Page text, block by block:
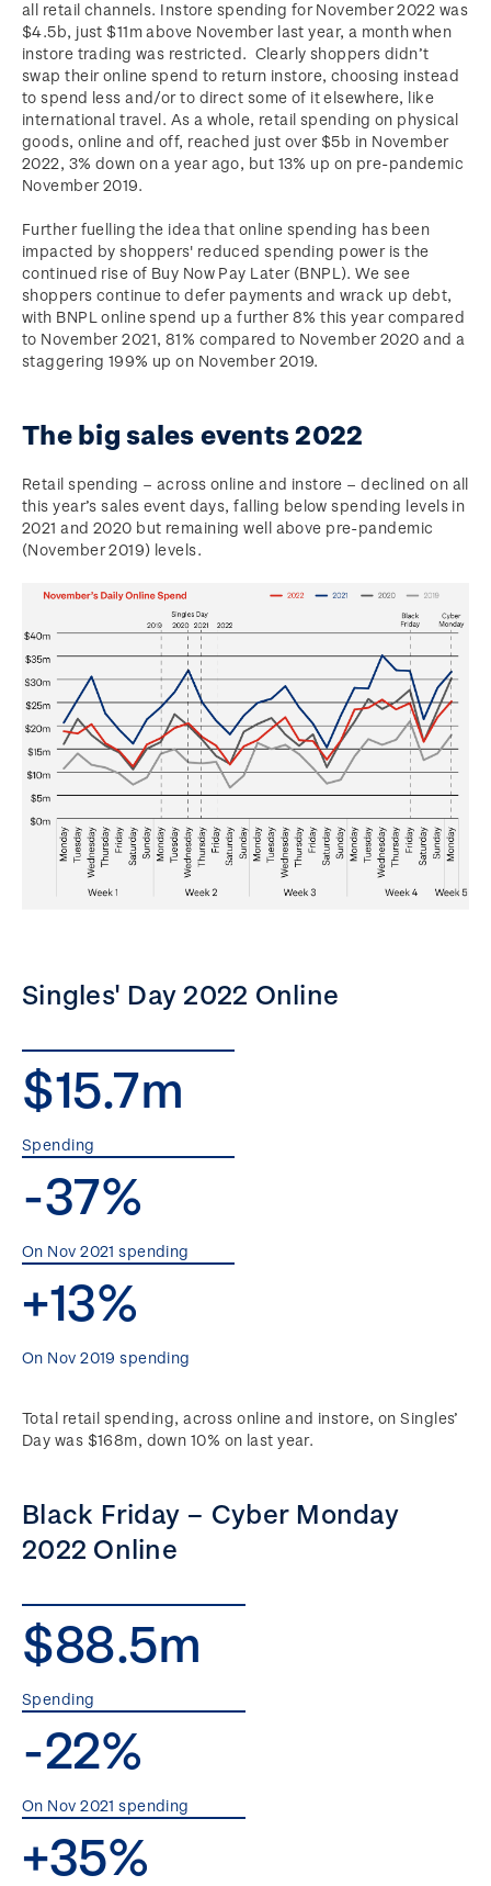
all retail channels. Instore spending for November 2022 was
$4.5b, just $11m above November last year, a month when
instore trading was restricted. Clearly shoppers didn’t
swap their online spend to return instore, choosing instead
to spend less and/or to direct some of it elsewhere, like
international travel. As a whole, retail spending on physical
goods, online and off, reached just over $5b in November
2022, 3% down on a year ago, but 13% up on pre-pandemic
November 2019.
Further fuelling the idea that online spending has been
impacted by shoppers' reduced spending power is the
continued rise of Buy Now Pay Later (BNPL). We see
shoppers continue to defer payments and wrack up debt,
with BNPL online spend up a further 8% this year compared
to November 2021, 81% compared to November 2020 and a
staggering 199% up on November 2019.
The big sales events 2022
Retail spending – across online and instore – declined on all
this year’s sales event days, falling below spending levels in
2021 and 2020 but remaining well above pre-pandemic
(November 2019) levels.
Singles' Day 2022 Online
$15.7m
Spending
-37%
On Nov 2021 spending
+13%
On Nov 2019 spending
Total retail spending, across online and instore, on Singles’
Day was $168m, down 10% on last year.
Black Friday – Cyber Monday
2022 Online
$88.5m
Spending
-22%
On Nov 2021 spending
+35%